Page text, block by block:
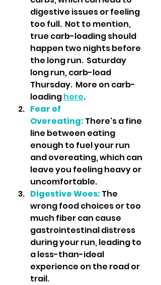
digestive issues or feeling
too full.  Not to mention,
true carb-loading should
happen two nights before
the long run.  Saturday
long run, carb-load
Thursday.  More on carb-
loading here.
Fear of
Overeating: There's a fine
line between eating
enough to fuel your run
and overeating, which can
leave you feeling heavy or
uncomfortable.
Digestive Woes: The
wrong food choices or too
much fiber can cause
gastrointestinal distress
during your run, leading to
a less-than-ideal
experience on the road or
trail.